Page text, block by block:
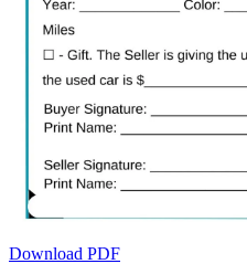
Download PDF